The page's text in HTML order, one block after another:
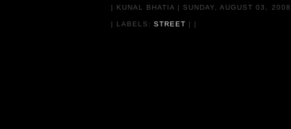
| KUNAL BHATIA | SUNDAY, AUGUST 03, 2008
| LABELS:STREET | |